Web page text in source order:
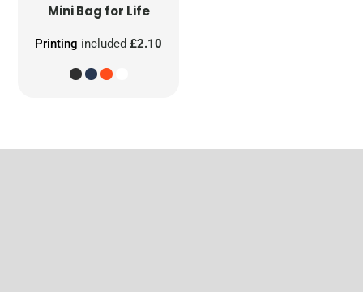
Mini Bag for Life
Printing included£2.10